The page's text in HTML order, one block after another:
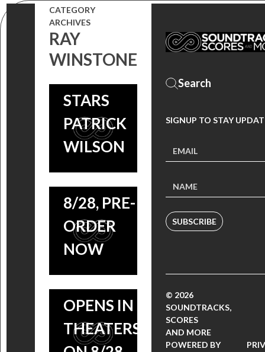
CATEGORY
ARCHIVES
RAY
WINSTONE
RELEASES
‘ZIPPER’
SCORE,
STARS
PATRICK
WILSON
LAND
COMPOSER
H. SCOTT
SALINAS
TO
RELEASE
‘ZIPPER’
8/28, PRE-
ORDER
NOW
ZIPPER:
H. SCOTT
SALINAS
COMING
SOON,
OPENS IN
THEATERS
SIGNUP TO STAY
SUBSCRIBE
© 2026
SOUNDTRACKS,
SCORES
AND MORE
POWERED BY